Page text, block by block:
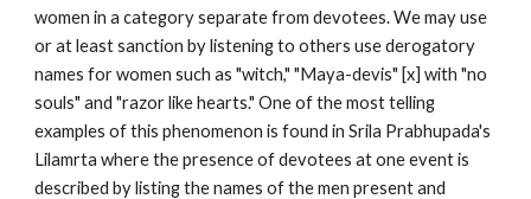
women in a category separate from devotees. We may use
or at least sanction by listening to others use derogatory
names for women such as "witch," "Maya-devis" [x] with "no
souls" and "razor like hearts." One of the most telling
examples of this phenomenon is found in Srila Prabhupada's
Lilamrta where the presence of devotees at one event is
described by listing the names of the men present and